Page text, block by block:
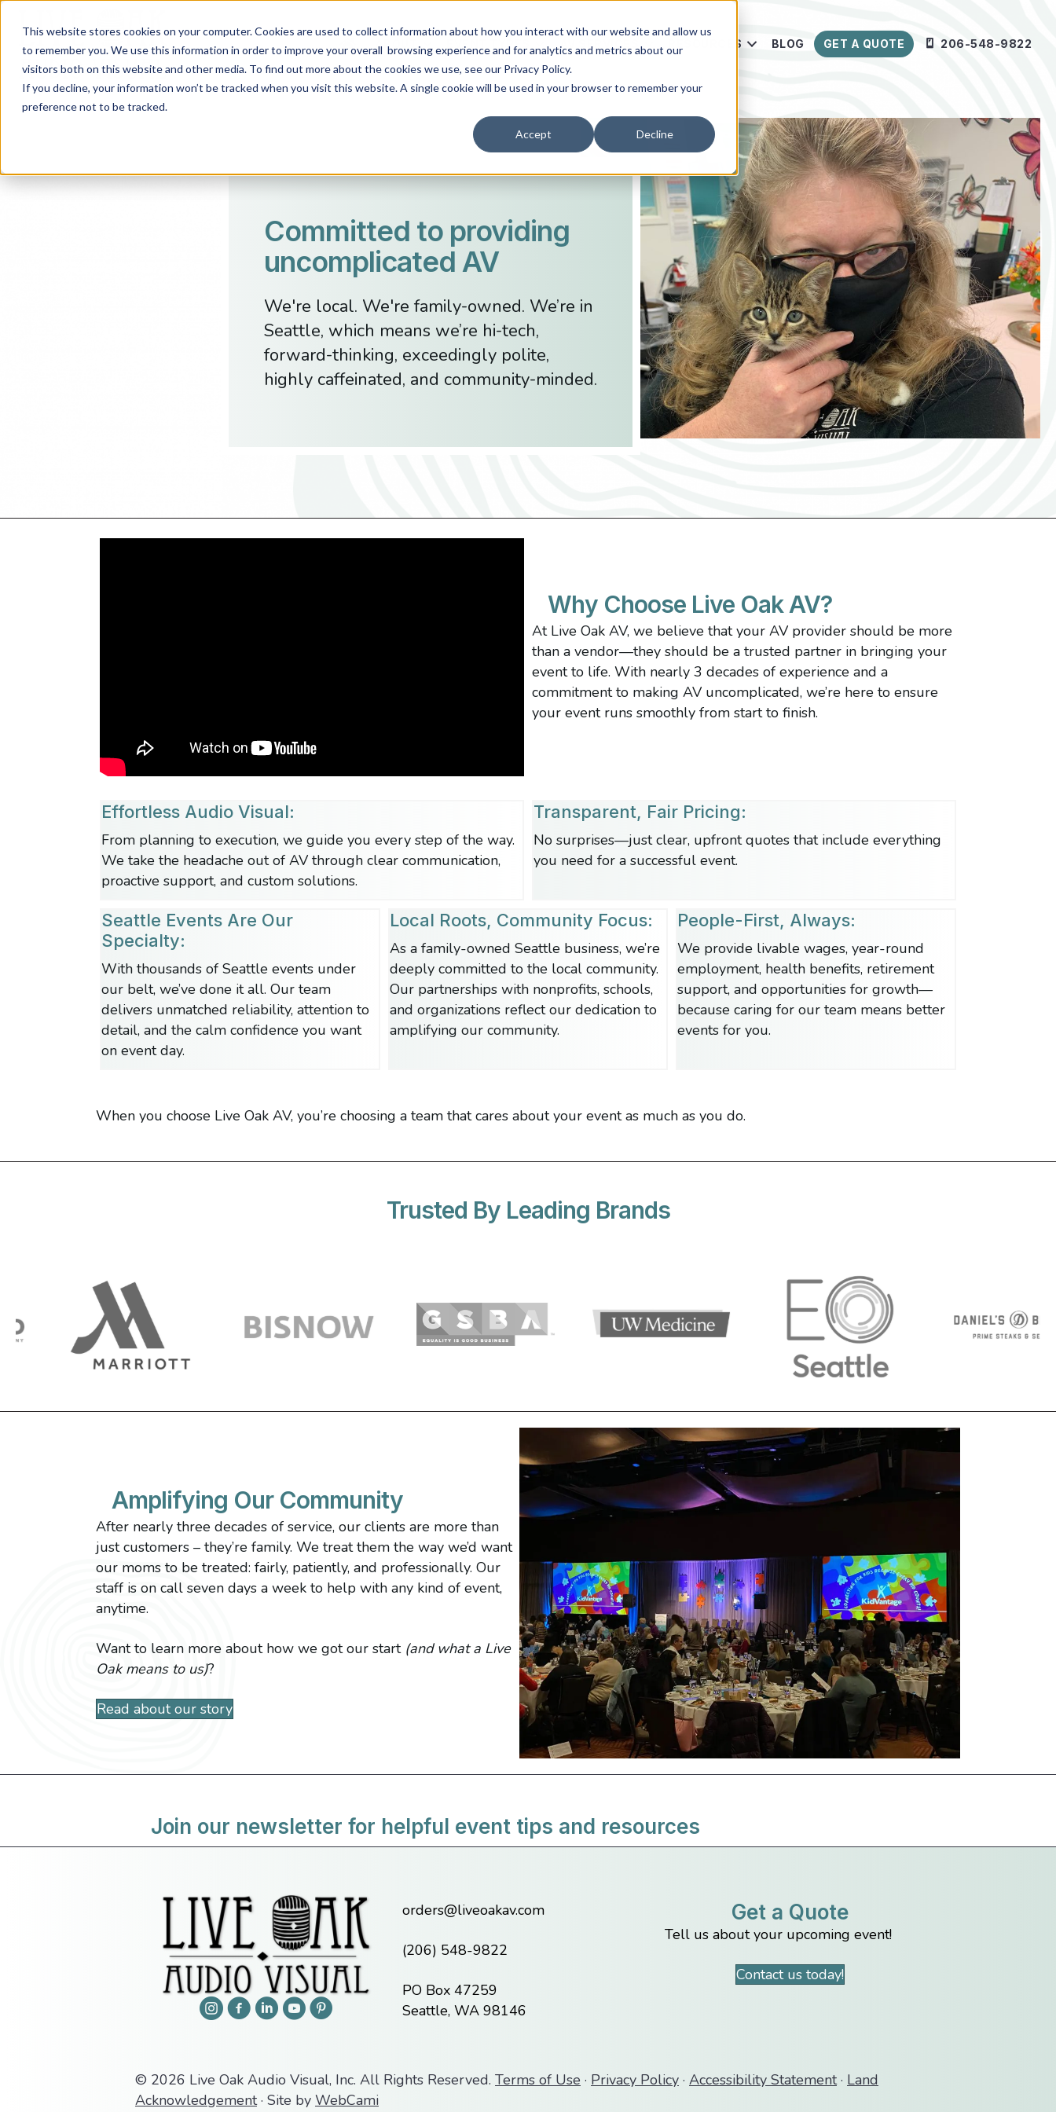
This website stores cookies on your computer. Cookies are used to collect information about how you interact with our website and allow us
to remember you. We use this information in order to improve your overall browsing experience and for analytics and metrics about our
visitors both on this website and other media. To find out more about the cookies we use, see our Privacy Policy.
If you decline, your information won’t be tracked when you visit this website. A single cookie will be used in your browser to remember your
preference not to be tracked.
Accept Decline
ABOUT EVENT TYPES AV SERVICES RESOURCES BLOG GET A QUOTE 206-548-9822
Committed to providing
uncomplicated AV
We're local. We're family-owned. We’re in
Seattle, which means we’re hi-tech,
forward-thinking, exceedingly polite,
highly caffeinated, and community-minded.
Why Choose Live Oak AV?
At Live Oak AV, we believe that your AV provider should be more
than a vendor—they should be a trusted partner in bringing your
event to life. With nearly 3 decades of experience and a
commitment to making AV uncomplicated, we’re here to ensure
your event runs smoothly from start to finish.
Effortless Audio Visual:
From planning to execution, we guide you every step of the way.
We take the headache out of AV through clear communication,
proactive support, and custom solutions.
Transparent, Fair Pricing:
No surprises—just clear, upfront quotes that include everything
you need for a successful event.
Seattle Events Are Our
Specialty:
With thousands of Seattle events under
our belt, we’ve done it all. Our team
delivers unmatched reliability, attention to
detail, and the calm confidence you want
on event day.
Local Roots, Community Focus:
As a family-owned Seattle business, we’re
deeply committed to the local community.
Our partnerships with nonprofits, schools,
and organizations reflect our dedication to
amplifying our community.
People-First, Always:
We provide livable wages, year-round
employment, health benefits, retirement
support, and opportunities for growth—
because caring for our team means better
events for you.
When you choose Live Oak AV, you’re choosing a team that cares about your event as much as you do.
Trusted By Leading Brands
Amplifying Our Community
After nearly three decades of service, our clients are more than
just customers – they’re family. We treat them the way we’d want
our moms to be treated: fairly, patiently, and professionally. Our
staff is on call seven days a week to help with any kind of event,
anytime.
Want to learn more about how we got our start (and what a Live
Oak means to us)?
Read about our story
Join our newsletter for helpful event tips and resources
orders@liveoakav.com
(206) 548-9822
PO Box 47259
Seattle, WA 98146
Get a Quote
Tell us about your upcoming event!
Contact us today!
© 2026 Live Oak Audio Visual, Inc. All Rights Reserved. Terms of Use · Privacy Policy · Accessibility Statement· Land
Acknowledgement· Site by WebCami